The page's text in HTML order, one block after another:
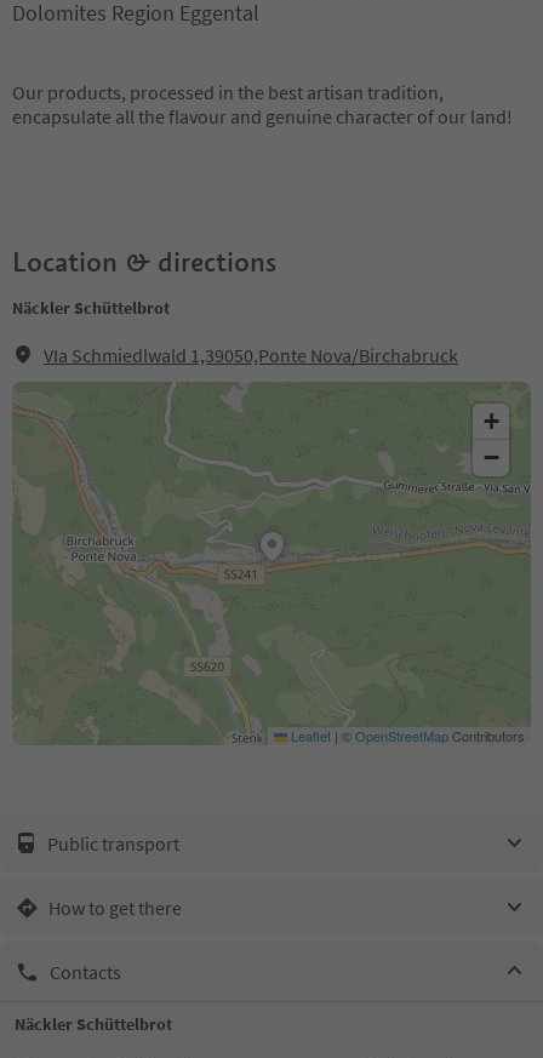
Dolomites Region Eggental
Our products, processed in the best artisan tradition,
encapsulate all the flavour and genuine character of our land!
Location & directions
Näckler Schüttelbrot
VIa Schmiedlwald 1,39050,Ponte Nova/Birchabruck
+
−
Leaflet | ©OpenStreetMapContributors
Public transport
How to get there
Contacts
Näckler Schüttelbrot